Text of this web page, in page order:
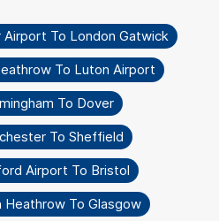
Airport To London Gatwick
To Luton Airport
To Dover
To Sheffield
Airport To Bristol
Heathrow To Glasgow